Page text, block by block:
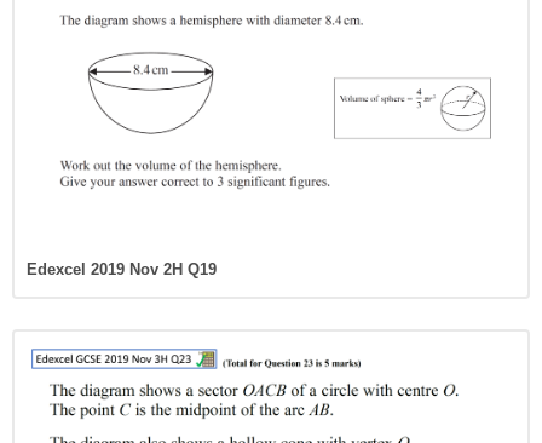
Edexcel 2019 Nov 2H Q19